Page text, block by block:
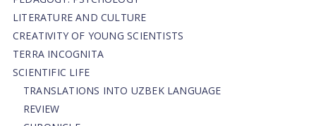
LITERATURE AND CULTURE
CREATIVITY OF YOUNG SCIENTISTS
TERRA INCOGNITA
SCIENTIFIC LIFE
TRANSLATIONS INTO UZBEK LANGUAGE
REVIEW